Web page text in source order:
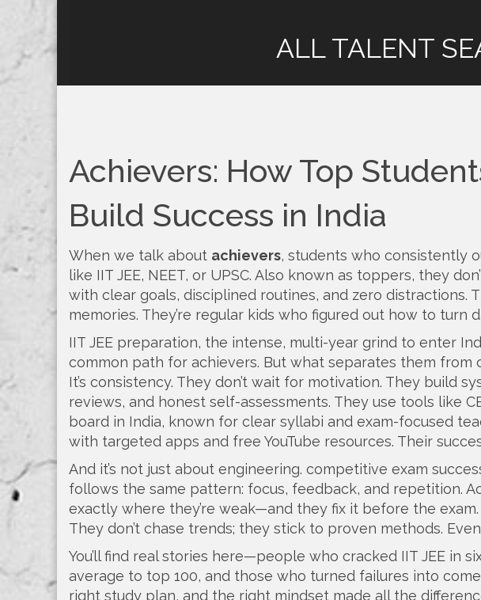
ALL TALENT
Achievers: How Top
Build Success in India
When we talk about achievers, students who consistently
like IIT JEE, NEET, or UPSC. Also known as toppers, they
with clear goals, disciplined routines, and zero distractions.
memories. They’re regular kids who figured out how to turn
IIT JEE preparation, the intense, multi-year grind to enter
common path for achievers. But what separates them from
It’s consistency. They don’t wait for motivation. They build
reviews, and honest self-assessments. They use tools like
board in India, known for clear syllabi and exam-focused
with targeted apps and free YouTube resources. Their
And it’s not just about engineering. competitive exam
follows the same pattern: focus, feedback, and repetition.
exactly where they’re weak—and they fix it before the
They don’t chase trends; they stick to proven methods.
You’ll find real stories here—people who cracked IIT JEE in
average to top 100, and those who turned failures into
right study plan, and the right mindset made all the